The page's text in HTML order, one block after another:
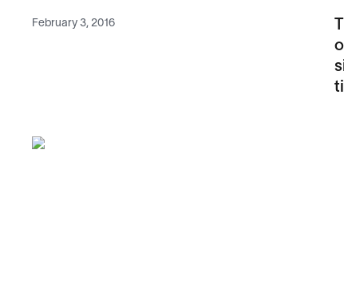
February 3, 2016